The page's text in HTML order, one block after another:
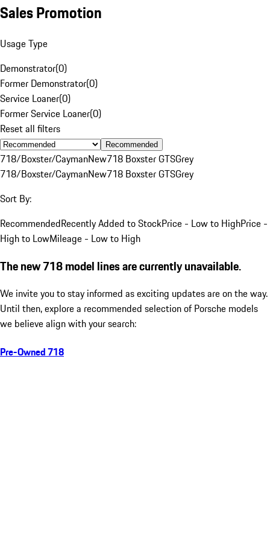
Sales Promotion
Usage Type
Demonstrator(0)
Former Demonstrator(0)
Service Loaner(0)
Former Service Loaner(0)
Reset all filters
Recommended
718/Boxster/CaymanNew718 Boxster GTSGrey
718/Boxster/CaymanNew718 Boxster GTSGrey
Sort By:
RecommendedRecently Added to StockPrice - Low to HighPrice -
High to LowMileage - Low to High
The new 718 model lines are currently unavailable.
We invite you to stay informed as exciting updates are on the way.
Until then, explore a recommended selection of Porsche models
we believe align with your search:
Pre-Owned 718